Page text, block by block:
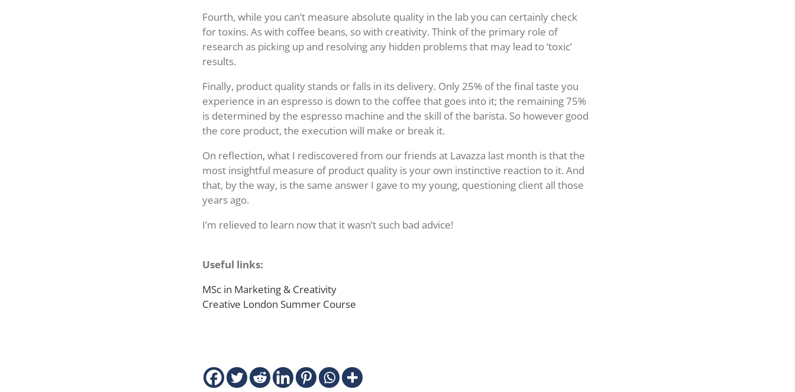
Fourth, while you can’t measure absolute quality in the lab you can certainly check
for toxins. As with coffee beans, so with creativity. Think of the primary role of
research as picking up and resolving any hidden problems that may lead to ‘toxic’
results.
Finally, product quality stands or falls in its delivery. Only 25% of the final taste you
experience in an espresso is down to the coffee that goes into it; the remaining 75%
is determined by the espresso machine and the skill of the barista. So however good
the core product, the execution will make or break it.
On reflection, what I rediscovered from our friends at Lavazza last month is that the
most insightful measure of product quality is your own instinctive reaction to it. And
that, by the way, is the same answer I gave to my young, questioning client all those
years ago.
I’m relieved to learn now that it wasn’t such bad advice!
Useful links:
MSc in Marketing & Creativity
Creative London Summer Course